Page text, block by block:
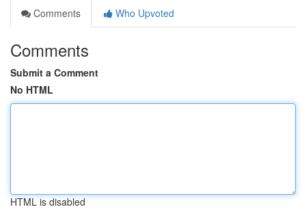
Comments
Who Upvoted
Comments
Submit a Comment
No HTML
HTML is disabled